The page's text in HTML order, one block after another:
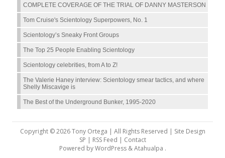
COMPLETE COVERAGE OF THE TRIAL OF DANNY MASTERSON
Tom Cruise's Scientology Superpowers, No. 1
Scientology’s Sneaky Front Groups
The Top 25 People Enabling Scientology
Scientology celebrities, from A to Z!
The Valerie Haney interview: Scientology smear tactics, and where
Shelly Miscavige is
The Best of the Underground Bunker, 1995-2020
Copyright © 2026 Tony Ortega | All Rights Reserved | Site Design
SP | RSS Feed | Contact
Powered byWordPress&Atahualpa .